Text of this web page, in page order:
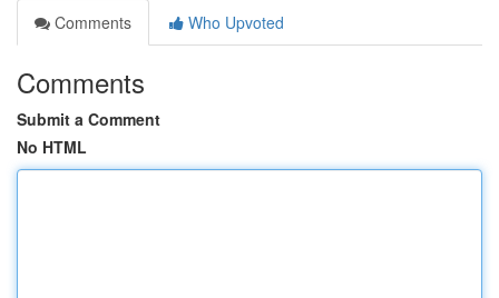
Comments
Who Upvoted
Comments
Submit a Comment
No HTML